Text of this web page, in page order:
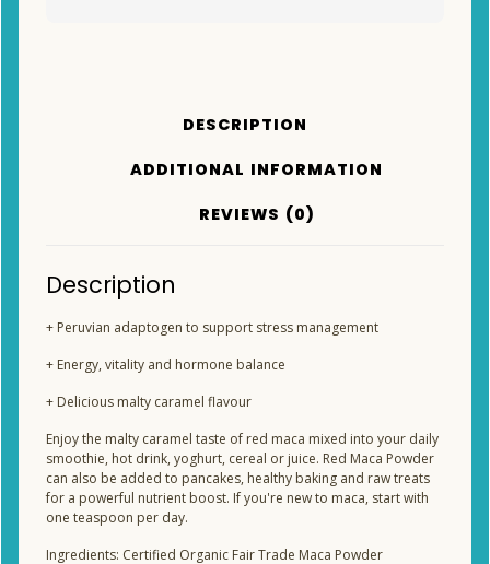
DESCRIPTION
ADDITIONAL INFORMATION
REVIEWS (0)
Description
+ Peruvian adaptogen to support stress management
+ Energy, vitality and hormone balance
+ Delicious malty caramel flavour
Enjoy the malty caramel taste of red maca mixed into your daily
smoothie, hot drink, yoghurt, cereal or juice. Red Maca Powder
can also be added to pancakes, healthy baking and raw treats
for a powerful nutrient boost. If you're new to maca, start with
one teaspoon per day.
Ingredients: Certified Organic Fair Trade Maca Powder